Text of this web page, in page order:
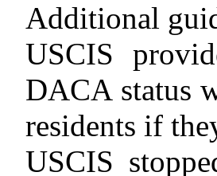
Additional
USCIS
DACA status
residents if
USCIS